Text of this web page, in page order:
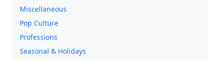
Miscellaneous
Pop Culture
Professions
Seasonal & Holidays